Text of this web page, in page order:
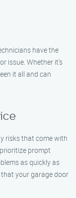
have the
issue. Whether it’s
it all and can
risks that come with
prompt
as quickly as
your garage door